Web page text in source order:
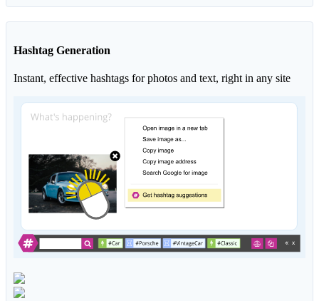
Hashtag Generation
Instant, effective hashtags for photos and text, right in any site